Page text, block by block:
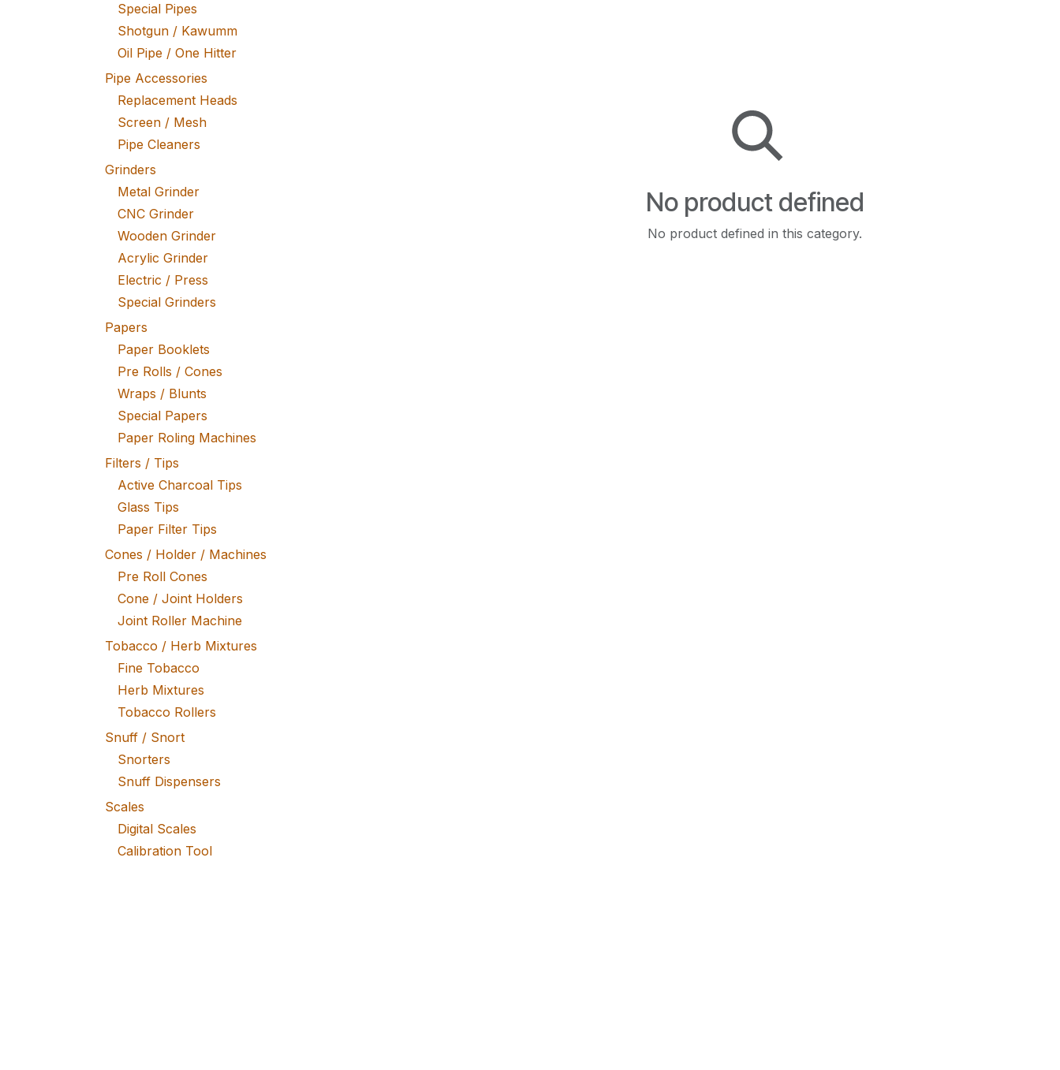
Special Pipes
Shotgun / Kawumm
Oil Pipe / One Hitter
Pipe Accessories
Replacement Heads
Screen / Mesh
Pipe Cleaners
Grinders
Metal Grinder
CNC Grinder
Wooden Grinder
Acrylic Grinder
Electric / Press
Special Grinders
Papers
Paper Booklets
Pre Rolls / Cones
Wraps / Blunts
Special Papers
Paper Roling Machines
Filters / Tips
Active Charcoal Tips
Glass Tips
Paper Filter Tips
Cones / Holder / Machines
Pre Roll Cones
Cone / Joint Holders
Joint Roller Machine
Tobacco / Herb Mixtures
Fine Tobacco
Herb Mixtures
Tobacco Rollers
Snuff / Snort
Snorters
Snuff Dispensers
Scales
Digital Scales
Calibration Tool
No product defined
No product defined in this category.